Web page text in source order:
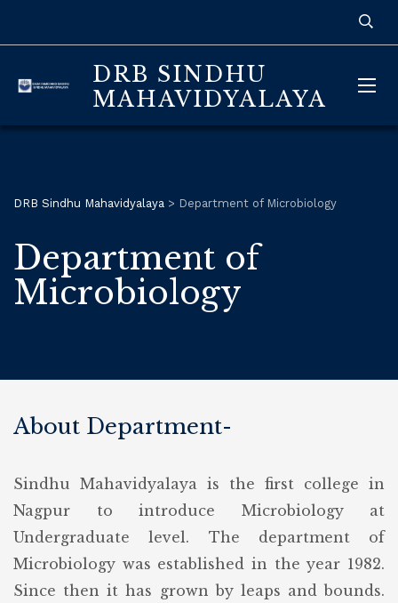
DRB SINDHU
MAHAVIDYALAYA
DRB Sindhu Mahavidyalaya > Department of Microbiology
Department of
Microbiology
About Department-
Sindhu Mahavidyalaya is the first college in
Nagpur to introduce Microbiology at
Undergraduate level. The department of
Microbiology was established in the year 1982.
Since then it has grown by leaps and bounds.